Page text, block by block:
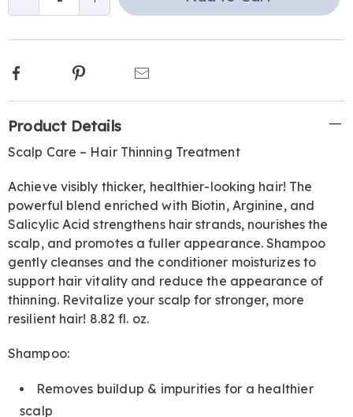
Facebook Pinterest
Information
Product Details
Scalp Care – Hair Thinning Treatment
Achieve visibly thicker, healthier-looking hair! The
powerful blend enriched with Biotin, Arginine, and
Salicylic Acid strengthens hair strands, nourishes the
scalp, and promotes a fuller appearance. Shampoo
gently cleanses and the conditioner moisturizes to
support hair vitality and reduce the appearance of
thinning. Revitalize your scalp for stronger, more
resilient hair! 8.82 fl. oz.
Shampoo:
Removes buildup & impurities for a healthier
scalp